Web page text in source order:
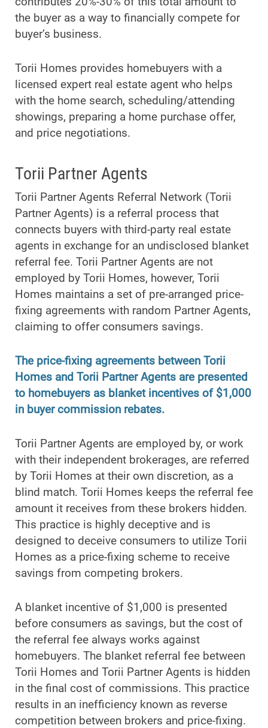
the buyer as a way to financially compete for
buyer’s business.
Torii Homes provides homebuyers with a
licensed expert real estate agent who helps
with the home search, scheduling/attending
showings, preparing a home purchase offer,
and price negotiations.
Torii Partner Agents
Torii Partner Agents Referral Network (Torii
Partner Agents) is a referral process that
connects buyers with third-party real estate
agents in exchange for an undisclosed blanket
referral fee. Torii Partner Agents are not
employed by Torii Homes, however, Torii
Homes maintains a set of pre-arranged price-
fixing agreements with random Partner Agents,
claiming to offer consumers savings.
The price-fixing agreements between Torii
Homes and Torii Partner Agents are presented
to homebuyers as blanket incentives of $1,000
in buyer commission rebates.
Torii Partner Agents are employed by, or work
with their independent brokerages, are referred
by Torii Homes at their own discretion, as a
blind match. Torii Homes keeps the referral fee
amount it receives from these brokers hidden.
This practice is highly deceptive and is
designed to deceive consumers to utilize Torii
Homes as a price-fixing scheme to receive
savings from competing brokers.
A blanket incentive of $1,000 is presented
before consumers as savings, but the cost of
the referral fee always works against
homebuyers. The blanket referral fee between
Torii Homes and Torii Partner Agents is hidden
in the final cost of commissions. This practice
results in an inefficiency known as reverse
competition between brokers and price-fixing.